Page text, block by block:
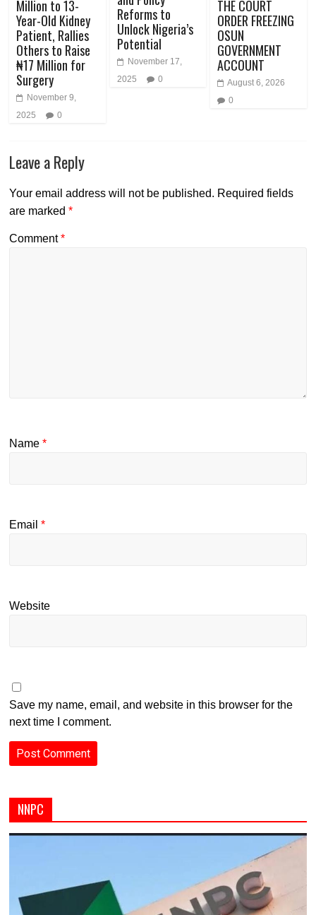
Million to 13-
Year-Old Kidney
Patient, Rallies
Others to Raise
₦17 Million for
Surgery
November 9,
2025
0
Reforms to
Unlock Nigeria’s
Potential
November 17,
2025
0
THE COURT
ORDER FREEZING
OSUN
GOVERNMENT
ACCOUNT
August 6, 2026
0
Leave a Reply
Your email address will not be published. Required fields
are marked*
Comment*
Name*
Email*
Website
Save my name, email, and website in this browser for the
next time I comment.
NNPC